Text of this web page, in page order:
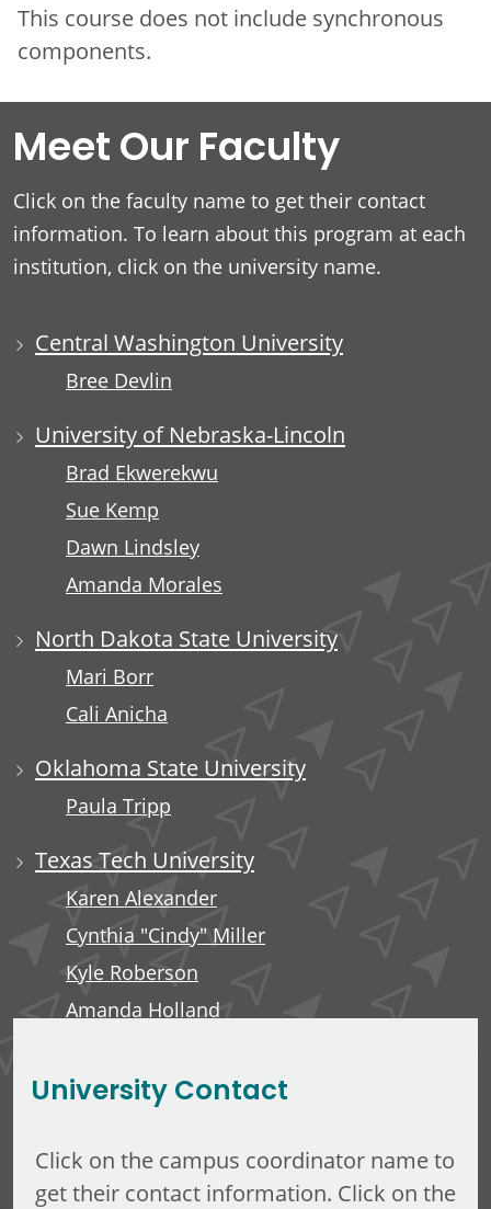
This course does not include synchronous
components.
Meet Our Faculty
Click on the faculty name to get their contact
information. To learn about this program at each
institution, click on the university name.
Central Washington University
Bree Devlin
University of Nebraska-Lincoln
Brad Ekwerekwu
Sue Kemp
Dawn Lindsley
Amanda Morales
North Dakota State University
Mari Borr
Cali Anicha
Oklahoma State University
Paula Tripp
Texas Tech University
Karen Alexander
Cynthia "Cindy" Miller
Kyle Roberson
Amanda Holland
University Contact
Click on the campus coordinator name to
get their contact information. Click on the